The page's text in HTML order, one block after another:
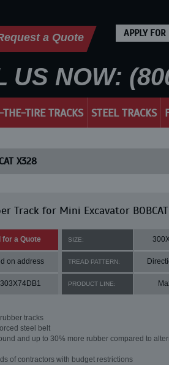
a Quote APPLY FOR
US NOW:
THE-TIRE TRACKS STEEL TRACKS
X328
Track for Mini Excavator
for a Quote SIZE:
on address TREAD PATTERN:
PRODUCT LINE:
tracks
steel belt
and up to 30% more rubber compared to
of contractors with budget restrictions